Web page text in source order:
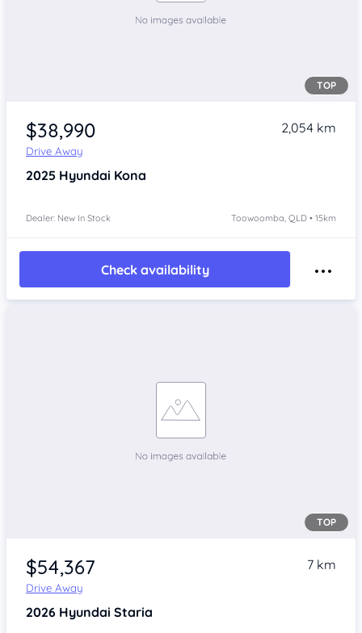
TOP
$38,990
Drive Away
2,054 km
2025 Hyundai Kona
Dealer: New In Stock Toowoomba, QLD • 15km
Check availability
TOP
$54,367
Drive Away
7 km
2026 Hyundai Staria